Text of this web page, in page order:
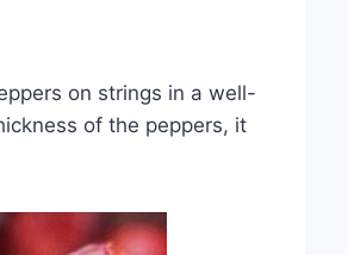
on strings in a well-
of the peppers, it